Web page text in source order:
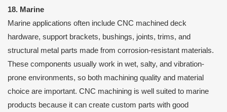
18. Marine
Marine applications often include CNC machined deck
hardware, support brackets, bushings, joints, trims, and
structural metal parts made from corrosion-resistant materials.
These components usually work in wet, salty, and vibration-
prone environments, so both machining quality and material
choice are important. CNC machining is well suited to marine
products because it can create custom parts with good